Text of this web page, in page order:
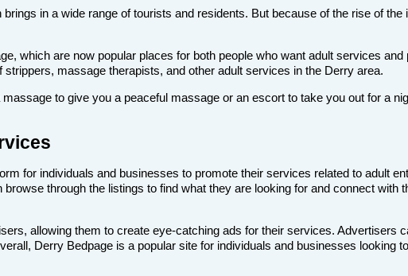
in a wide range of tourists and residents. But because of the rise of the
which are now popular places for both people who want adult services
massage therapists, and other adult services in the Derry area.
to give you a peaceful massage or an escort to take you out for a
for individuals and businesses to promote their services related to adult
through the listings to find what they are looking for and connect with
allowing them to create eye-catching ads for their services. Advertisers
Derry Bedpage is a popular site for individuals and businesses looking